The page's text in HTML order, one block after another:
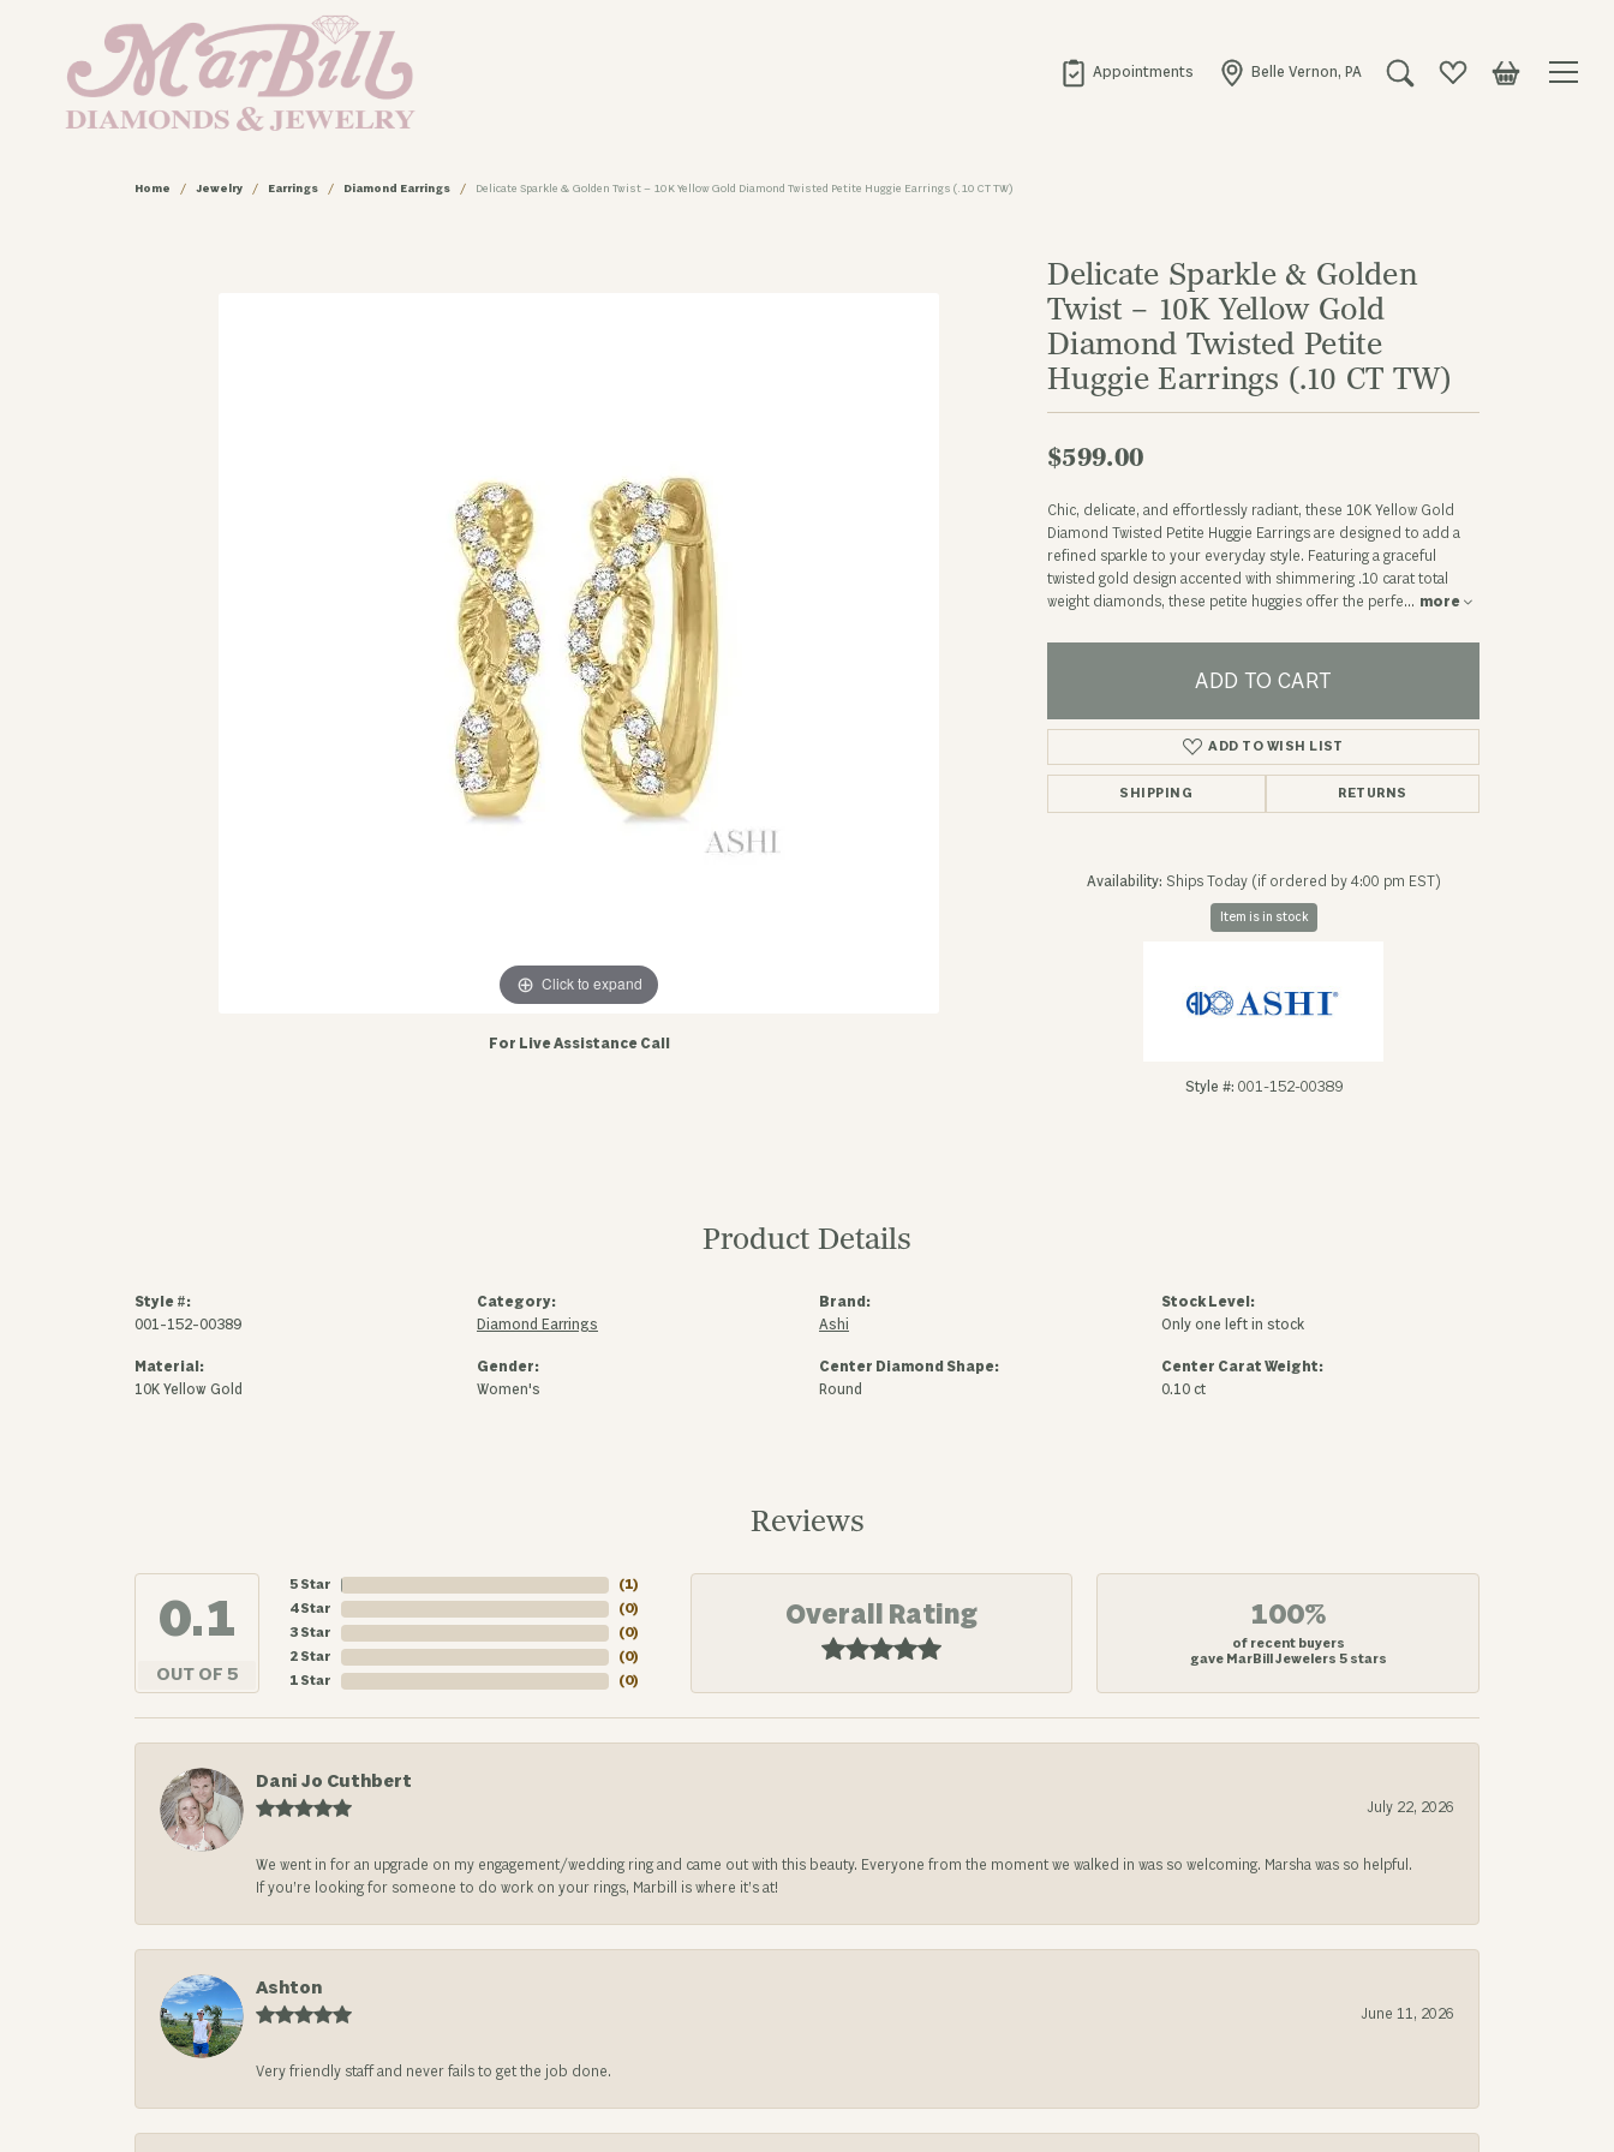
Appointments Belle Vernon, PA Toggle Search Menu
Toggle My Wishlist
Toggle
Home Jewelry Earrings Diamond Earrings Delicate Sparkle & Golden Twist – 10K Yellow Gold Diamond Twisted Petite Huggie Earrings (.10 CT TW)
Click to expand
For Live Assistance Call
Delicate Sparkle & Golden
Twist – 10K Yellow Gold
Diamond Twisted Petite
Huggie Earrings (.10 CT TW)
$599.00
Chic, delicate, and effortlessly radiant, these 10K Yellow Gold
Diamond Twisted Petite Huggie Earrings are designed to add a
refined sparkle to your everyday style. Featuring a graceful
twisted gold design accented with shimmering .10 carat total
weight diamonds, these petite huggies offer the perfe... more
ADD TO CART
ADD TO WISH LIST
SHIPPING RETURNS
Availability: Ships Today (if ordered by 4:00 pm EST)
Item is in stock
Style #: 001-152-00389
Product Details
Style #:
001-152-00389
Material:
10K Yellow Gold
Category:
Diamond Earrings
Gender:
Women's
Brand:
Ashi
Center Diamond Shape:
Round
Stock Level:
Only one left in stock
Center Carat Weight:
0.10 ct
Reviews
4.8
OUT OF 5
5 Star
4 Star
3 Star
2 Star
1 Star
(2)
(0)
(0)
(0)
(0)
Overall Rating 100%
of recent buyers
gave MarBill Jewelers 5 stars
Dani Jo Cuthbert
July 22, 2026
We went in for an upgrade on my engagement/wedding ring and came out with this beauty. Everyone from the moment we walked in was so welcoming. Marsha was so helpful.
If you’re looking for someone to do work on your rings, Marbill is where it’s at!
Ashton
June 11, 2026
Very friendly staff and never fails to get the job done.